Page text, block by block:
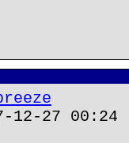
27 00:24